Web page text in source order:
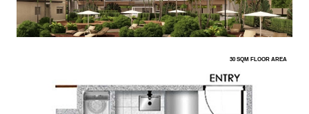
30 SQM FLOOR AREA